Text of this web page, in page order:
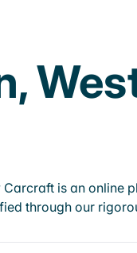
is an online
through our